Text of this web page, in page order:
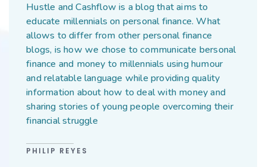
Hustle and Cashflow is a blog that aims to
educate millennials on personal finance. What
allows to differ from other personal finance
blogs, is how we chose to communicate bersonal
finance and money to millennials using humour
and relatable language while providing quality
information about how to deal with money and
sharing stories of young people overcoming their
financial struggle
PHILIP REYES